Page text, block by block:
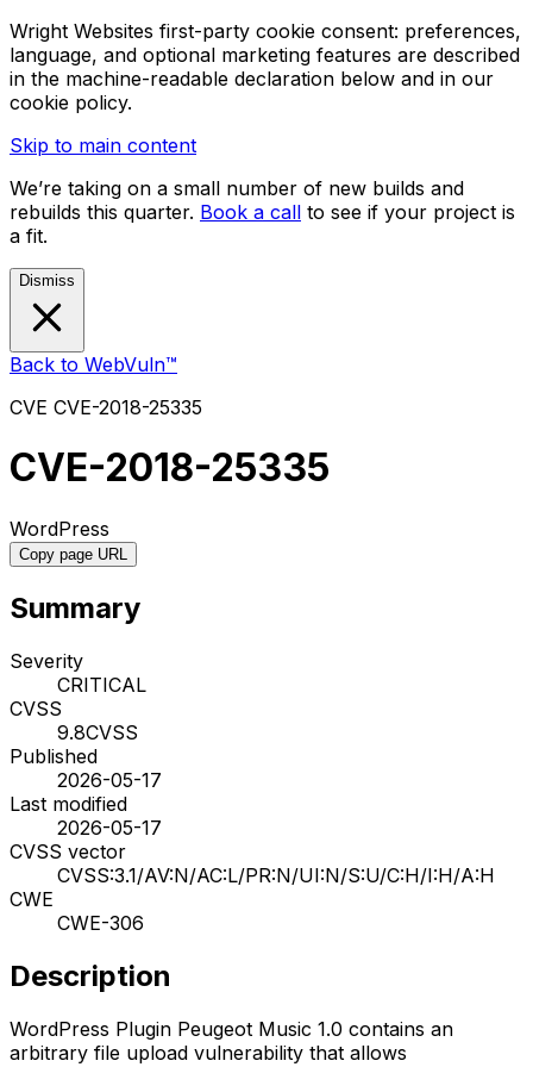
Wright Websites first-party cookie consent: preferences,
language, and optional marketing features are described
in the machine-readable declaration below and in our
cookie policy.
Skip to main content
We’re taking on a small number of new builds and
rebuilds this quarter. Book a call to see if your project is
a fit.
Dismiss
Back to WebVuln™
CVE CVE-2018-25335
CVE-2018-25335
WordPress
Copy page URL
Summary
Severity
CRITICAL
CVSS
9.8CVSS
Published
2026-05-17
Last modified
2026-05-17
CVSS vector
CVSS:3.1/AV:N/AC:L/PR:N/UI:N/S:U/C:H/I:H/A:H
CWE
CWE-306
Description
WordPress Plugin Peugeot Music 1.0 contains an
arbitrary file upload vulnerability that allows